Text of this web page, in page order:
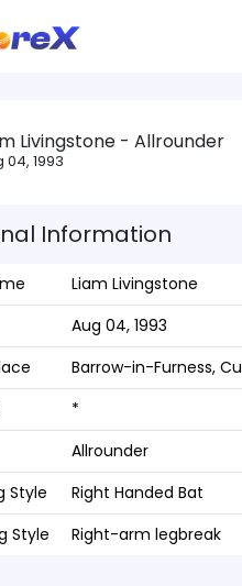
Livingstone - Allrounder
04, 1993
Information
Liam Livingstone
Aug 04, 1993
Barrow-in-Furness,
*
Allrounder
Style
Right Handed Bat
Style
Right-arm legbreak